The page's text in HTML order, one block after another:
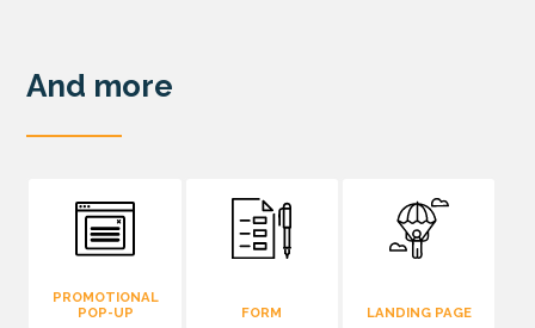
And more
PROMOTIONAL
POP-UP
FORM LANDING PAGE